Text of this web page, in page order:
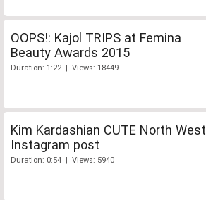
OOPS!: Kajol TRIPS at Femina
Beauty Awards 2015
Duration: 1:22 | Views: 18449
Kim Kardashian CUTE North West
Instagram post
Duration: 0:54 | Views: 5940